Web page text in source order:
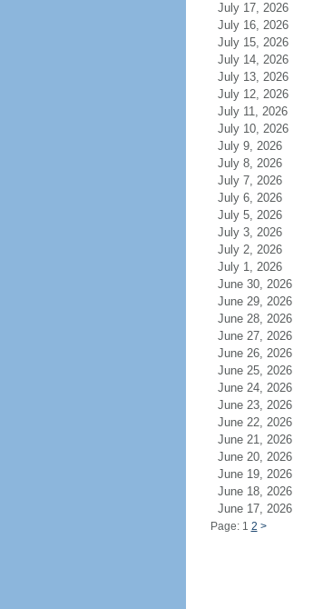
July 17, 2026
July 16, 2026
July 15, 2026
July 14, 2026
July 13, 2026
July 12, 2026
July 11, 2026
July 10, 2026
July 9, 2026
July 8, 2026
July 7, 2026
July 6, 2026
July 5, 2026
July 3, 2026
July 2, 2026
July 1, 2026
June 30, 2026
June 29, 2026
June 28, 2026
June 27, 2026
June 26, 2026
June 25, 2026
June 24, 2026
June 23, 2026
June 22, 2026
June 21, 2026
June 20, 2026
June 19, 2026
June 18, 2026
June 17, 2026
Page: 1 2 >